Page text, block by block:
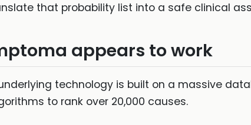
that probability list into a safe clinical
appears to work
technology is built on a massive
to rank over 20,000 causes.